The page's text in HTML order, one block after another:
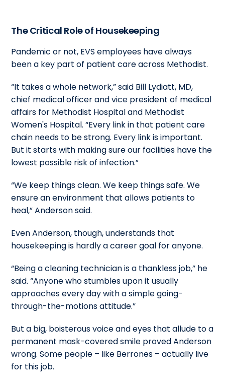
The Critical Role of Housekeeping
Pandemic or not, EVS employees have always
been a key part of patient care across Methodist.
“It takes a whole network,” said Bill Lydiatt, MD,
chief medical officer and vice president of medical
affairs for Methodist Hospital and Methodist
Women's Hospital. “Every link in that patient care
chain needs to be strong. Every link is important.
But it starts with making sure our facilities have the
lowest possible risk of infection.”
“We keep things clean. We keep things safe. We
ensure an environment that allows patients to
heal,” Anderson said.
Even Anderson, though, understands that
housekeeping is hardly a career goal for anyone.
“Being a cleaning technician is a thankless job,” he
said. “Anyone who stumbles upon it usually
approaches every day with a simple going-
through-the-motions attitude.”
But a big, boisterous voice and eyes that allude to a
permanent mask-covered smile proved Anderson
wrong. Some people – like Berrones – actually live
for this job.